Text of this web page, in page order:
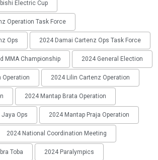
Electric Cup
Operation Task Force
Ops 2024 Damai Cartenz Ops Task Force
MMA Championship 2024 General Election
Operation 2024 Lilin Cartenz Operation
2024 Mantap Brata Operation
Jaya Ops 2024 Mantap Praja Operation
2024 National Coordination Meeting
Toba 2024 Paralympics